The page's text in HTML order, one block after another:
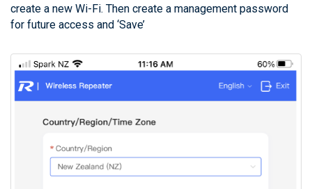
create a new Wi-Fi. Then create a management password
for future access and ‘Save’